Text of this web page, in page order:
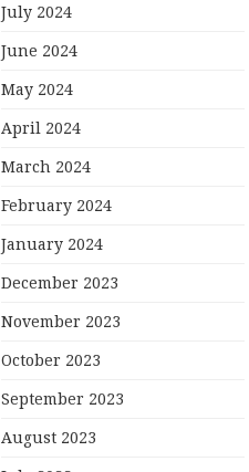
July 2024
June 2024
May 2024
April 2024
March 2024
February 2024
January 2024
December 2023
November 2023
October 2023
September 2023
August 2023